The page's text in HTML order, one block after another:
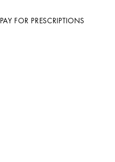
PAY FOR PRESCRIPTIONS